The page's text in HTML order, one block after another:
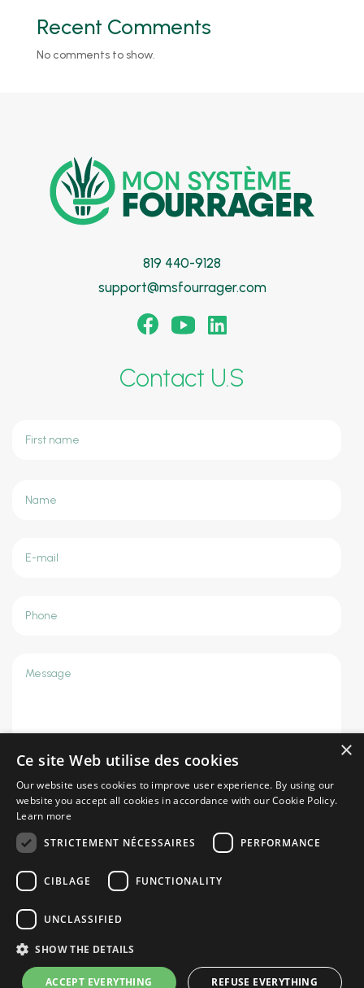
Recent Comments
No comments to show.
819 440-9128
support@msfourrager.com
Contact U.S
8 + 10 = SEND
Privacy policy
×
Ce site Web utilise des cookies
Our website uses cookies to improve user experience. By using our
website you accept all cookies in accordance with our Cookie Policy.
Learn more
STRICTEMENT NÉCESSAIRES
PERFORMANCE
CIBLAGE FUNCTIONALITY
UNCLASSIFIED
SHOW THE DETAILS
ACCEPT EVERYTHING REFUSE EVERYTHING